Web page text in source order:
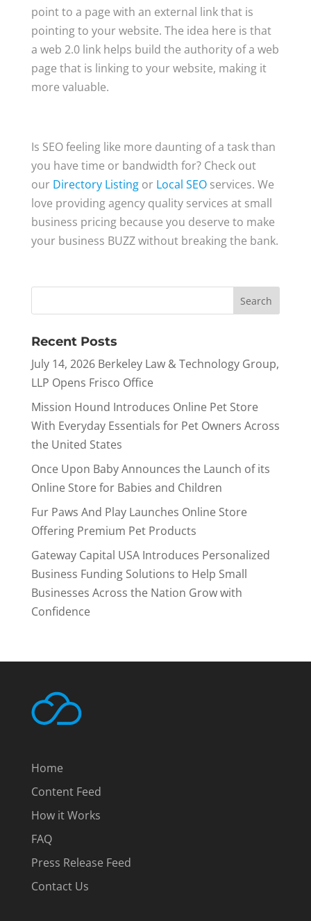
point to a page with an external link that is
pointing to your website. The idea here is that
a web 2.0 link helps build the authority of a web
page that is linking to your website, making it
more valuable.
Is SEO feeling like more daunting of a task than
you have time or bandwidth for? Check out
our Directory Listingor Local SEOservices. We
love providing agency quality services at small
business pricing because you deserve to make
your business BUZZ without breaking the bank.
Recent Posts
July 14, 2026 Berkeley Law & Technology Group,
LLP Opens Frisco Office
Mission Hound Introduces Online Pet Store
With Everyday Essentials for Pet Owners Across
the United States
Once Upon Baby Announces the Launch of its
Online Store for Babies and Children
Fur Paws And Play Launches Online Store
Offering Premium Pet Products
Gateway Capital USA Introduces Personalized
Business Funding Solutions to Help Small
Businesses Across the Nation Grow with
Confidence
Home
Content Feed
How it Works
FAQ
Press Release Feed
Contact Us